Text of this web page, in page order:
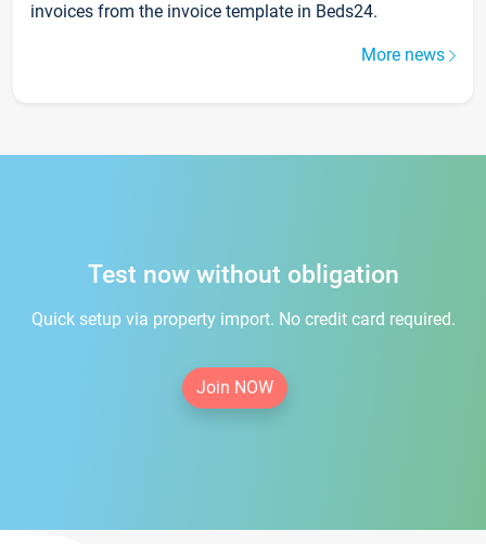
invoices from the invoice template in Beds24.
More news
Test now without obligation
Quick setup via property import. No credit card required.
Join NOW